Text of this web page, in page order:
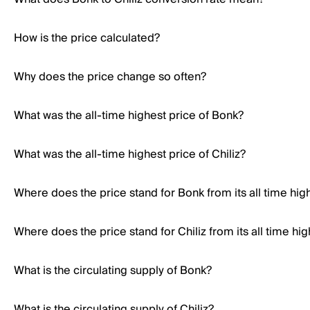
How is the price calculated?
Why does the price change so often?
What was the all-time highest price of Bonk?
What was the all-time highest price of Chiliz?
Where does the price stand for Bonk from its all time
Where does the price stand for Chiliz from its all time
What is the circulating supply of Bonk?